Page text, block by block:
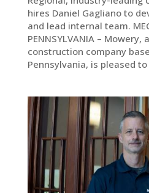
hires Daniel Gagliano to
and lead internal team.
PENNSYLVANIA –
construction company
Pennsylvania, is pleased